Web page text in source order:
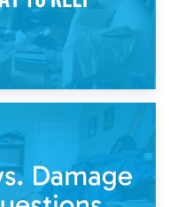
to Store and What to